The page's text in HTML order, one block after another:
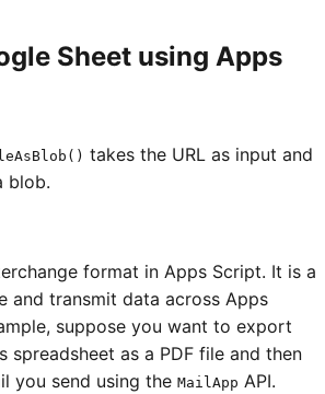
Sheet using Apps
takes the URL as input and
blob.
format in Apps Script. It is a
and transmit data across Apps
suppose you want to export
spreadsheet as a PDF file and then
you send using the MailApp API.